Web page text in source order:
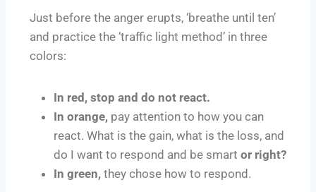
Just before the anger erupts, ‘breathe until ten’
and practice the ‘traffic light method’ in three
colors:
In red, stop and do not react.
In orange, pay attention to how you can
react. What is the gain, what is the loss, and
do I want to respond and be smart or right?
In green, they chose how to respond.